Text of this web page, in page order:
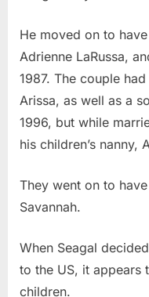
He moved on to
Adrienne LaRussa,
1987. The couple
Arissa, as well as a
1996, but while
his children’s nanny,
They went on to
Savannah.
When Seagal
to the US, it appears
children.